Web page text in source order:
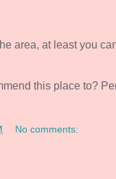
area, at least you
this place to?
No comments: